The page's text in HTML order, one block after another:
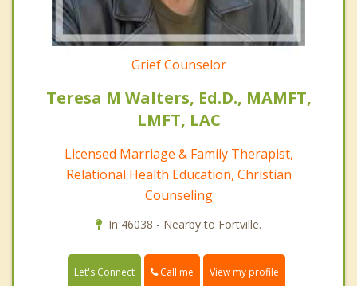
Grief Counselor
Teresa M Walters, Ed.D., MAMFT,
LMFT, LAC
Licensed Marriage & Family Therapist,
Relational Health Education, Christian
Counseling
In 46038 - Nearby to Fortville.
Let's Connect Call me View my profile